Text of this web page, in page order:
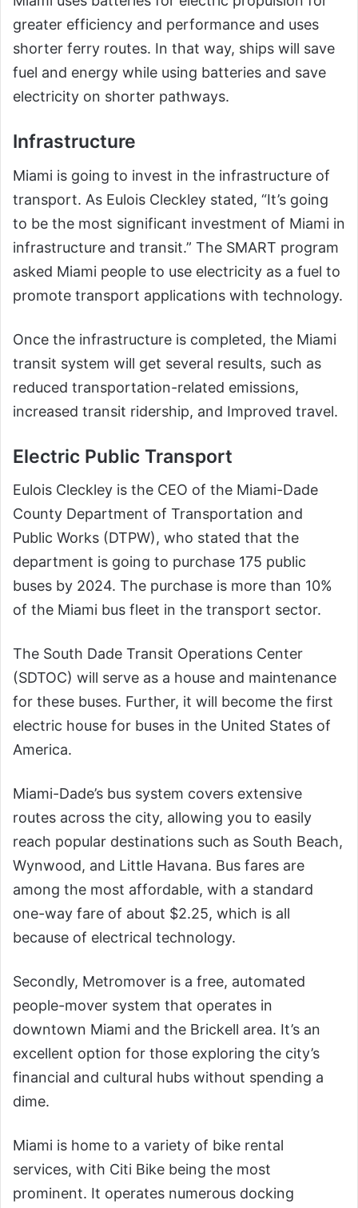
greater efficiency and performance and uses
shorter ferry routes. In that way, ships will save
fuel and energy while using batteries and save
electricity on shorter pathways.
Infrastructure
Miami is going to invest in the infrastructure of
transport. As Eulois Cleckley stated, “It’s going
to be the most significant investment of Miami in
infrastructure and transit.” The SMART program
asked Miami people to use electricity as a fuel to
promote transport applications with technology.
Once the infrastructure is completed, the Miami
transit system will get several results, such as
reduced transportation-related emissions,
increased transit ridership, and Improved travel.
Electric Public Transport
Eulois Cleckley is the CEO of the Miami-Dade
County Department of Transportation and
Public Works (DTPW), who stated that the
department is going to purchase 175 public
buses by 2024. The purchase is more than 10%
of the Miami bus fleet in the transport sector.
The South Dade Transit Operations Center
(SDTOC) will serve as a house and maintenance
for these buses. Further, it will become the first
electric house for buses in the United States of
America.
Miami-Dade’s bus system covers extensive
routes across the city, allowing you to easily
reach popular destinations such as South Beach,
Wynwood, and Little Havana. Bus fares are
among the most affordable, with a standard
one-way fare of about $2.25, which is all
because of electrical technology.
Secondly, Metromover is a free, automated
people-mover system that operates in
downtown Miami and the Brickell area. It’s an
excellent option for those exploring the city’s
financial and cultural hubs without spending a
dime.
Miami is home to a variety of bike rental
services, with Citi Bike being the most
prominent. It operates numerous docking